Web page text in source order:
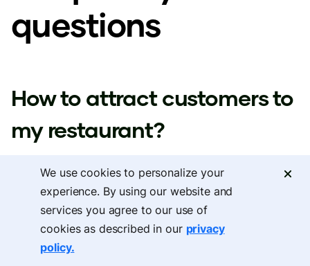
questions
How to attract customers to
my restaurant?
The best approach to learning how to attract
customers to my restaurant is to focus on local digital
presence, use personalized offers to reach customers
when they're deciding where to dine, and implement
We use cookies to personalize your
experience. By using our website and
services you agree to our use of
cookies as described in our privacy
policy.